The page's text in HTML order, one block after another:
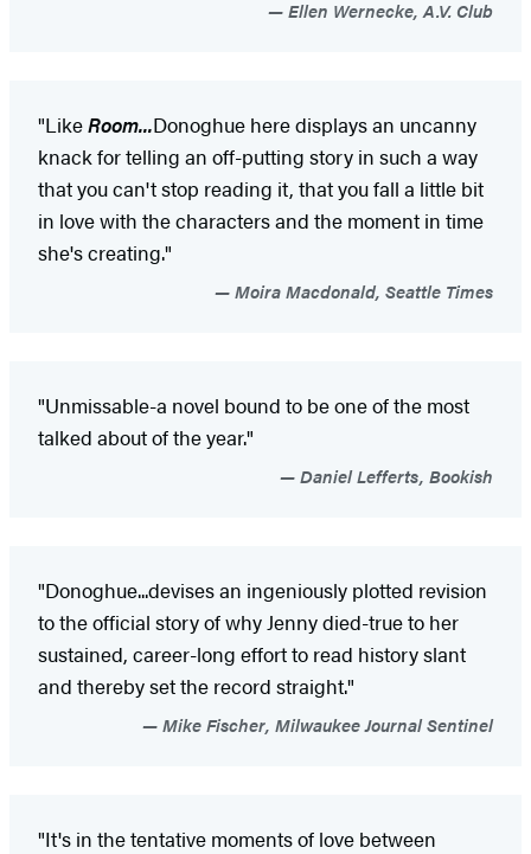
Ellen Wernecke, A.V. Club
"LikeRoom...Donoghue here displays an uncanny
knack for telling an off-putting story in such a way
that you can't stop reading it, that you fall a little bit
in love with the characters and the moment in time
she's creating."
Moira Macdonald, Seattle Times
"Unmissable-a novel bound to be one of the most
talked about of the year."
Daniel Lefferts, Bookish
"Donoghue...devises an ingeniously plotted revision
to the official story of why Jenny died-true to her
sustained, career-long effort to read history slant
and thereby set the record straight."
Mike Fischer, Milwaukee Journal Sentinel
"It's in the tentative moments of love between